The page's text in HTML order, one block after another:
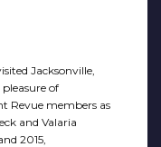
Jacksonville,
of
Revue members as
and Valaria
2015,